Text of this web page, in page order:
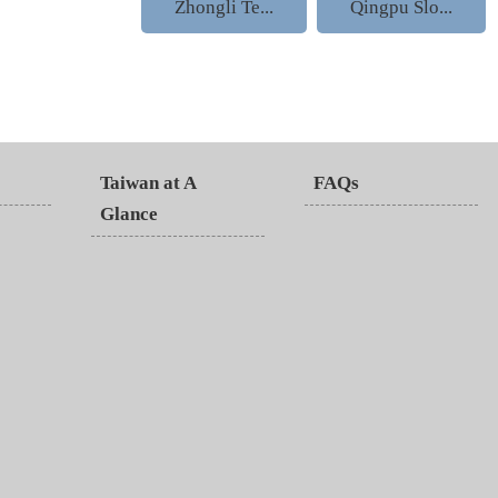
Zhongli Te... Qingpu Slo...
Taiwan at A
Glance
FAQs